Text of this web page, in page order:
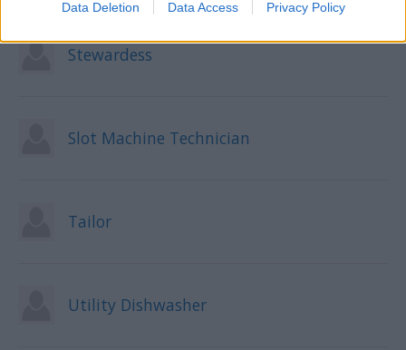
Data Deletion Data Access Privacy Policy
Stewardess
Slot Machine Technician
Tailor
Utility Dishwasher